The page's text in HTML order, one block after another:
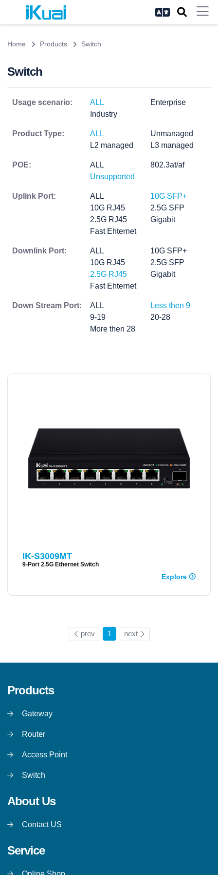
Home Products Switch
Switch
Usage scenario: ALL
Enterprise
Industry
Product Type: ALL
Unmanaged
L2 managed
L3 managed
POE: ALL
802.3at/af
Unsupported
Uplink Port: ALL
10G SFP+
10G RJ45
2.5G SFP
2.5G RJ45
Gigabit
Fast Ehternet
Downlink Port: ALL
10G SFP+
10G RJ45
2.5G SFP
2.5G RJ45
Gigabit
Fast Ehternet
Down Stream Port: ALL
Less then 9
9-19
20-28
More then 28
IK-S3009MT
9-Port 2.5G Ethernet Switch
Explore
prev 1 next
Products
Gateway
Router
Access Point
Switch
About Us
Contact US
Service